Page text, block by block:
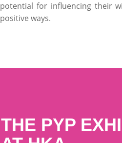
potential for influencing their
positive ways.
THE PYP